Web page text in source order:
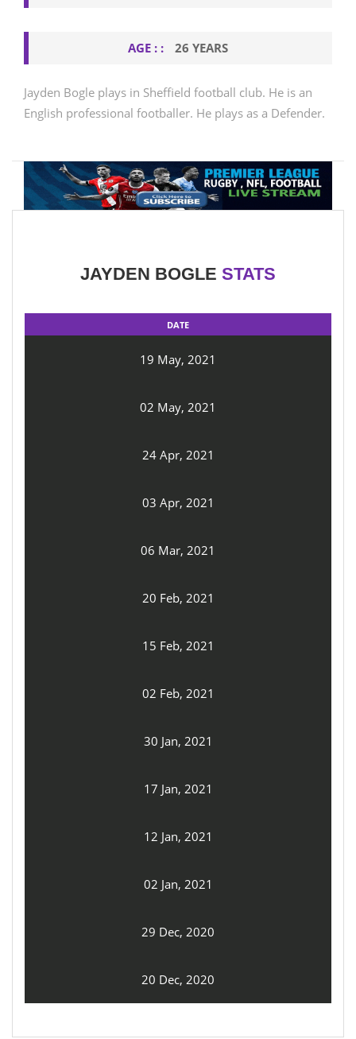
AGE : : 26 YEARS
Jayden Bogle plays in Sheffield football club. He is an
English professional footballer. He plays as a Defender.
JAYDEN BOGLE STATS
DATE
19 May, 2021
02 May, 2021
24 Apr, 2021
03 Apr, 2021
06 Mar, 2021
20 Feb, 2021
15 Feb, 2021
02 Feb, 2021
30 Jan, 2021
17 Jan, 2021
12 Jan, 2021
02 Jan, 2021
29 Dec, 2020
20 Dec, 2020